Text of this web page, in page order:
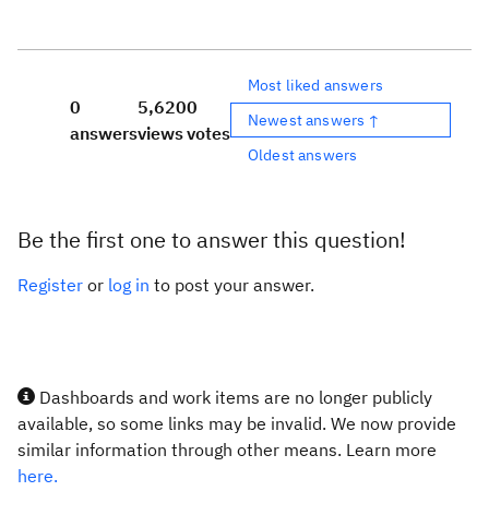
0
answers
5,620
views
0
votes
Most liked answers
Newest answers ↑
Oldest answers
Be the first one to answer this question!
Register or log in to post your answer.
Dashboards and work items are no longer publicly
available, so some links may be invalid. We now provide
similar information through other means. Learn more
here.